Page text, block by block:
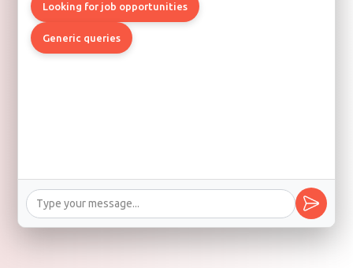
Looking for job opportunities
Generic queries